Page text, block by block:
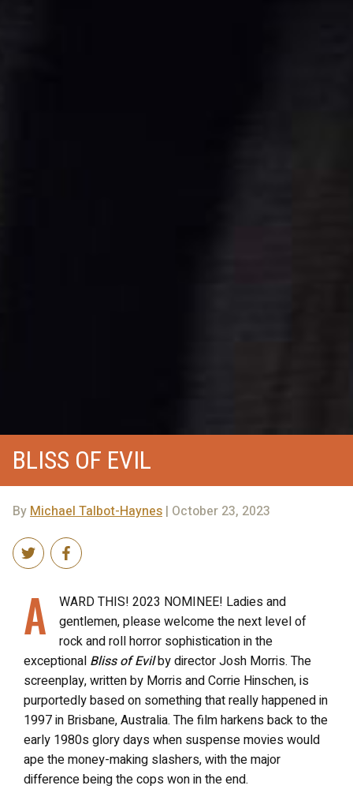
BLISS OF EVIL
By Michael Talbot-Haynes | October 23, 2023
A
WARD THIS! 2023 NOMINEE! Ladies and
gentlemen, please welcome the next level of
rock and roll horror sophistication in the
exceptional Bliss of Evilby director Josh Morris. The
screenplay, written by Morris and Corrie Hinschen, is
purportedly based on something that really happened in
1997 in Brisbane, Australia. The film harkens back to the
early 1980s glory days when suspense movies would
ape the money-making slashers, with the major
difference being the cops won in the end.